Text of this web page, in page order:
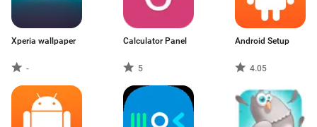
Xperia wallpaper
-
Calculator Panel
5
Android Setup
4.05